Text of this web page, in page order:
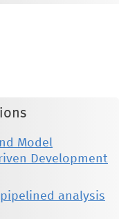
Model
Development
analysis